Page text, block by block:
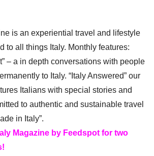
is an experiential travel and lifestyle
to all things Italy. Monthly features:
– a in depth conversations with people
to Italy. “Italy Answered” our
Italians with special stories and
to authentic and sustainable travel
in Italy”.
Magazine by Feedspot for two